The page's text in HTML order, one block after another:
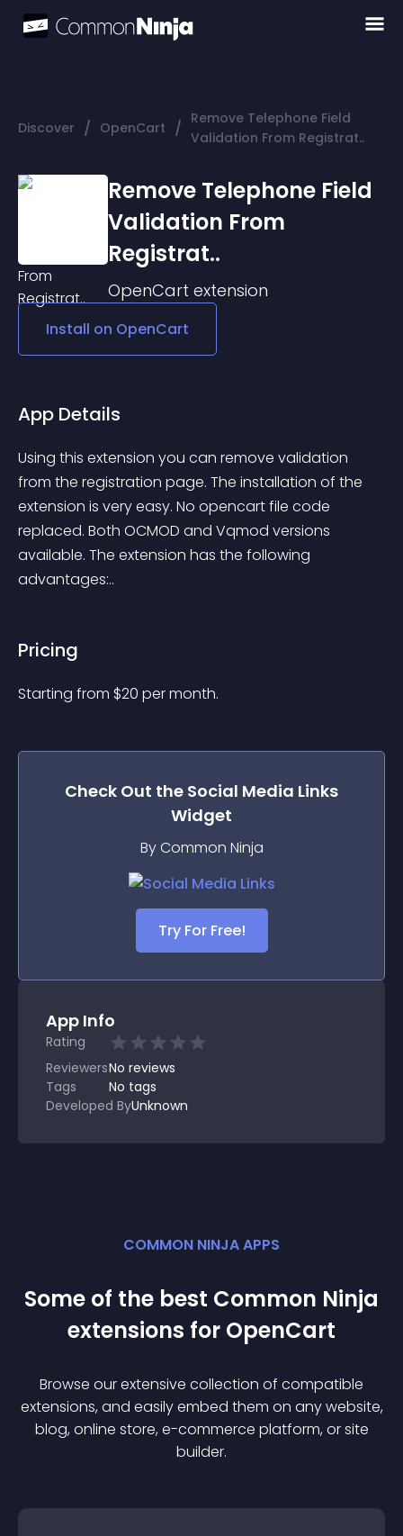
Discover / OpenCart / Remove Telephone Field
Validation From Registrat..
Remove Telephone Field
Validation From
Registrat..
OpenCart extension
Install on OpenCart
App Details
Using this extension you can remove validation
from the registration page. The installation of the
extension is very easy. No opencart file code
replaced. Both OCMOD and Vqmod versions
available. The extension has the following
advantages:..
Pricing
Starting from $20 per month.
Check Out the Social Media Links
Widget
By Common Ninja
Try For Free!
App Info
Rating
ReviewersNo reviews
Tags
No tags
Developed ByUnknown
COMMON NINJA APPS
Some of the best Common Ninja
extensions for OpenCart
Browse our extensive collection of compatible
extensions, and easily embed them on any website,
blog, online store, e-commerce platform, or site
builder.